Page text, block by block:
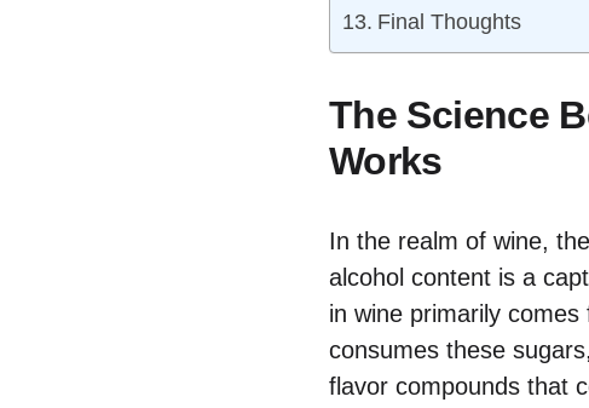
Final Thoughts
The Science
Works
In the realm of wine,
alcohol content is a
in wine primarily
consumes these
flavor compounds that